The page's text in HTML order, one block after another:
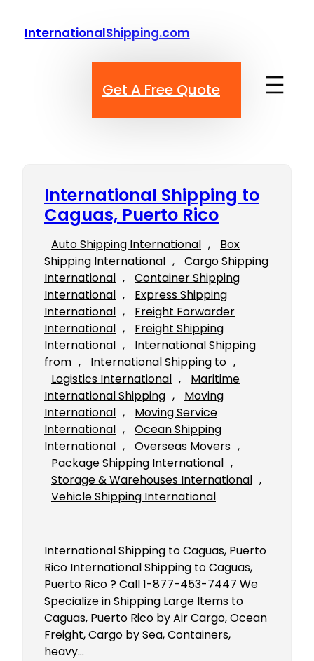
InternationalShipping.com
Get A Free Quote
International Shipping to
Caguas, Puerto Rico
Auto Shipping International ,
Box
Shipping International ,
Cargo Shipping
International ,
Container Shipping
International ,
Express Shipping
International ,
Freight Forwarder
International ,
Freight Shipping
International ,
International Shipping
from , International Shipping to
Logistics International ,
Maritime
International Shipping ,
Moving
International ,
Moving Service
International ,
Ocean Shipping
International , Overseas Movers
Package Shipping International
Storage & Warehouses International
Vehicle Shipping International
International Shipping to Caguas, Puerto
Rico International Shipping to Caguas,
Puerto Rico ? Call 1-877-453-7447 We
Specialize in Shipping Large Items to
Caguas, Puerto Rico by Air Cargo, Ocean
Freight, Cargo by Sea, Containers,
heavy…